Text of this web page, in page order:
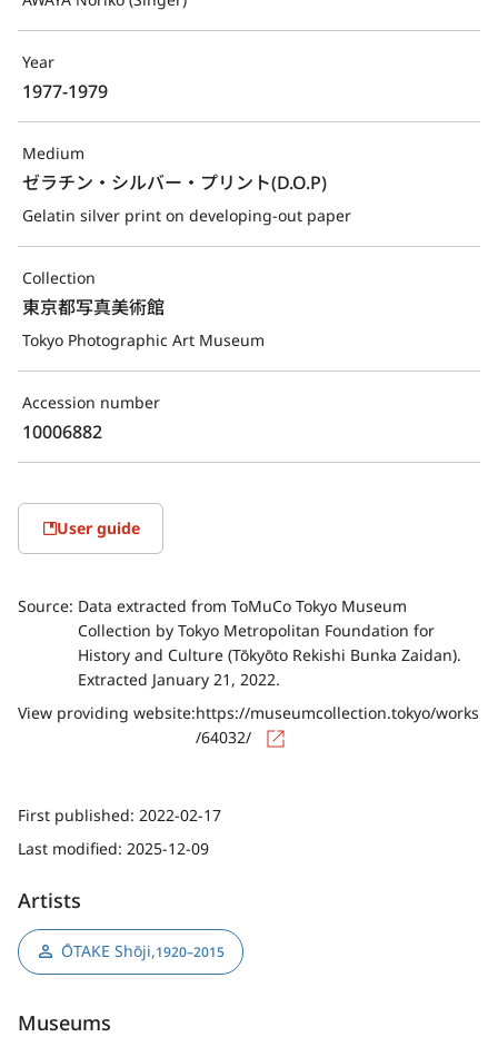
Year
1977-1979
Medium
ゼラチン・シルバー・プリント(D.O.P)
Gelatin silver print on developing-out paper
Collection
東京都写真美術館
Tokyo Photographic Art Museum
Accession number
10006882
User guide
Source: Data extracted from ToMuCo Tokyo Museum
Collection by Tokyo Metropolitan Foundation for
History and Culture (Tōkyōto Rekishi Bunka Zaidan).
Extracted January 21, 2022.
View providing website:https://museumcollection.tokyo/works
/64032/
First published: 2022-02-17
Last modified: 2025-12-09
Artists
ŌTAKE Shōji,1920–2015
Museums